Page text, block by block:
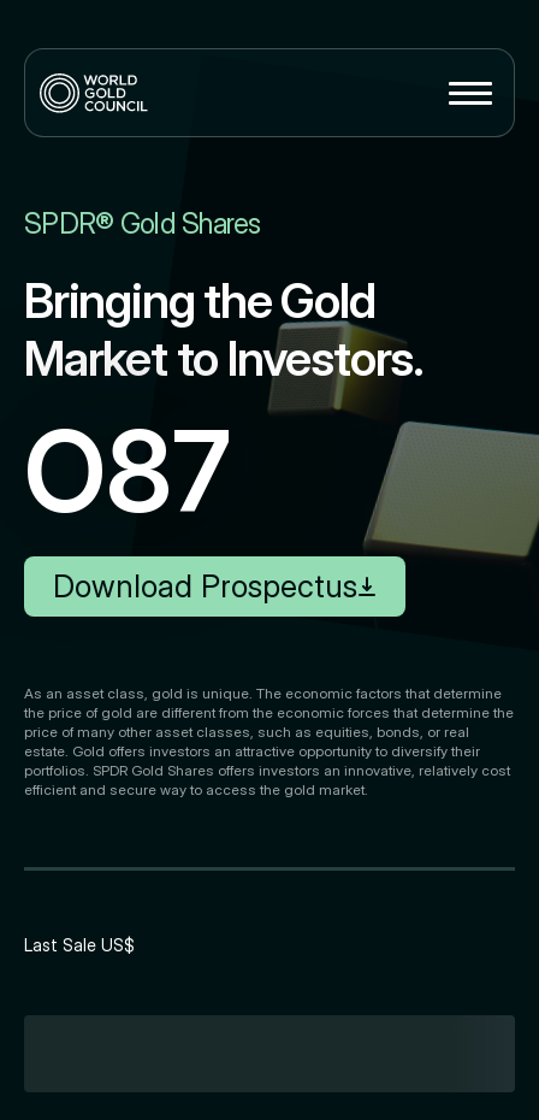
SPDR® Gold Shares
Bringing the Gold
Market to Investors.
O87
Download Prospectus
As an asset class, gold is unique. The economic factors that determine
the price of gold are different from the economic forces that determine the
price of many other asset classes, such as equities, bonds, or real
estate. Gold offers investors an attractive opportunity to diversify their
portfolios. SPDR Gold Shares offers investors an innovative, relatively cost
efficient and secure way to access the gold market.
Last Sale US$